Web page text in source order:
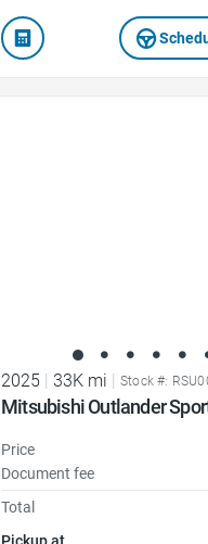
2025 | 33K mi | Stock #:
Mitsubishi Outlander
Price
Document fee
Total